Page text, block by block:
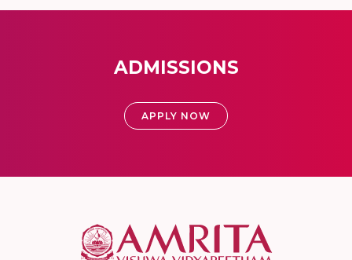
ADMISSIONS
APPLY NOW